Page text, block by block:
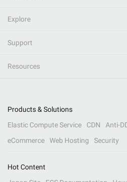
Explore
Support
Resources
Products & Solutions
Elastic Compute Service
CDN Anti-
eCommerce
Web Hosting Security
Hot Content